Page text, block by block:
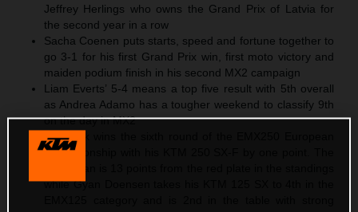
Jeffrey Herlings who owns the Grand Prix of Latvia for
the second year in a row
Sacha Coenen puts starts, speed and fortune together to
go 3-1 for his first Grand Prix win, first moto victory and
maiden podium finish in his second MX2 campaign
Liam Everts’ 5-4 means a top five result with 5th overall
as Andrea Adamo has a tougher weekend to classify 9th
on the day in MX2
Cas Valk wins the sixth round of the EMX250 European
Championship with his KTM 250 SX-F by one point. The
while Gyan Doensen takes his KTM 125 SX to 4th in the